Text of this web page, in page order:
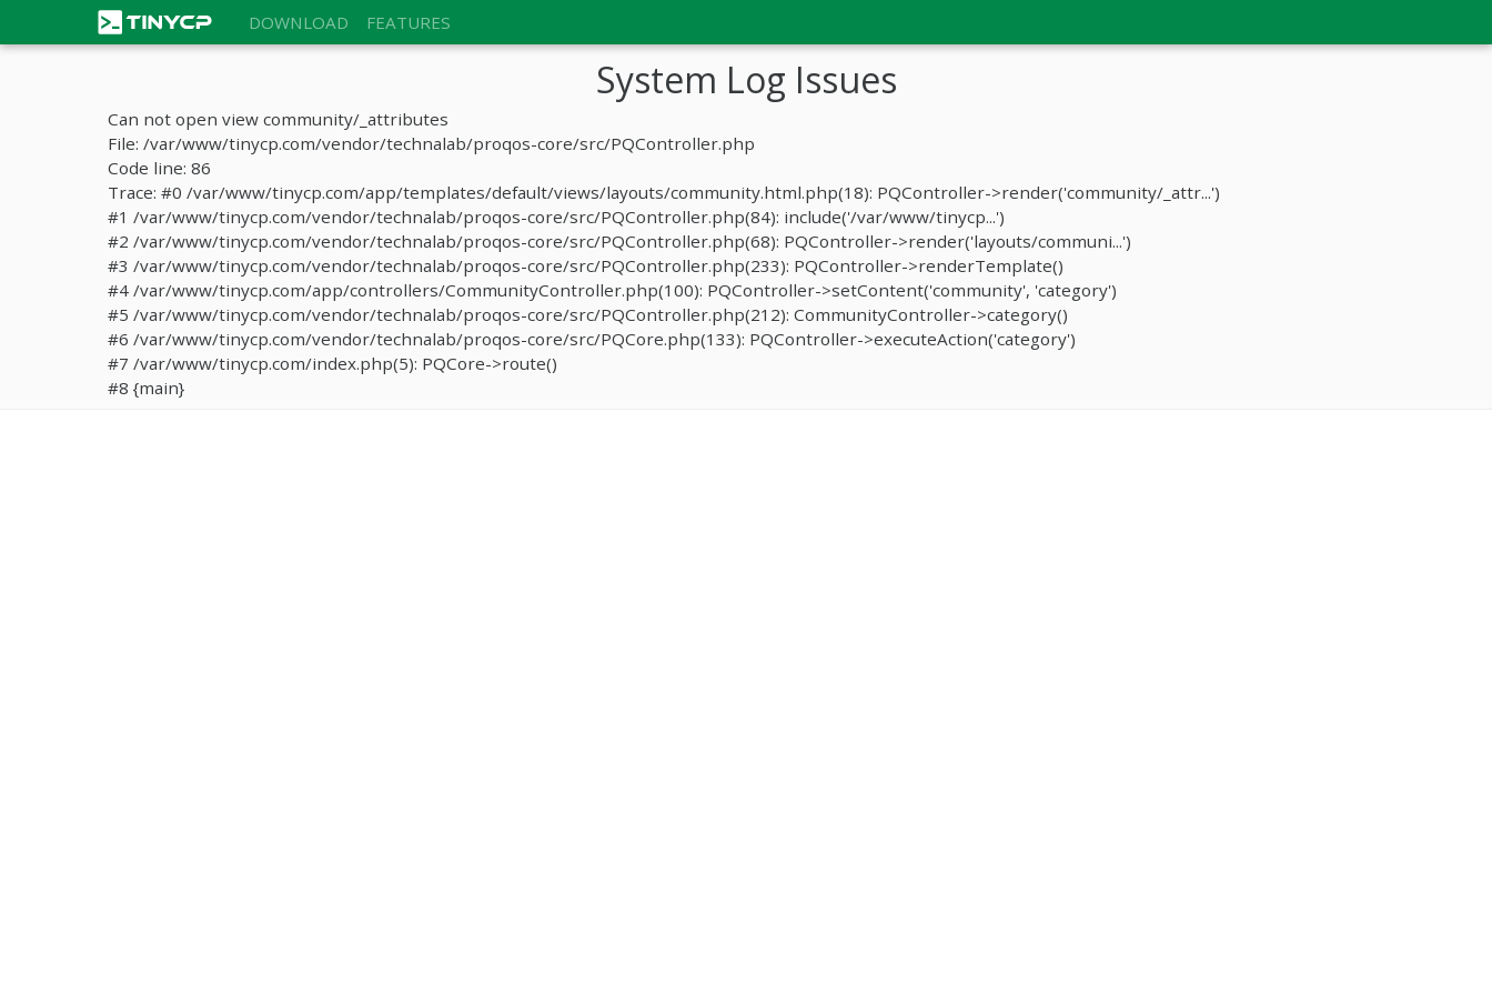
DOWNLOAD FEATURES
System Log Issues
Can not open view community/_attributes
File: /var/www/tinycp.com/vendor/technalab/proqos-core/src/PQController.php
Code line: 86
Trace: #0 /var/www/tinycp.com/app/templates/default/views/layouts/community.html.php(18): PQController->render('community/_attr...')
#1 /var/www/tinycp.com/vendor/technalab/proqos-core/src/PQController.php(84): include('/var/www/tinycp...')
#2 /var/www/tinycp.com/vendor/technalab/proqos-core/src/PQController.php(68): PQController->render('layouts/communi...')
#3 /var/www/tinycp.com/vendor/technalab/proqos-core/src/PQController.php(233): PQController->renderTemplate()
#4 /var/www/tinycp.com/app/controllers/CommunityController.php(100): PQController->setContent('community', 'category')
#5 /var/www/tinycp.com/vendor/technalab/proqos-core/src/PQController.php(212): CommunityController->category()
#6 /var/www/tinycp.com/vendor/technalab/proqos-core/src/PQCore.php(133): PQController->executeAction('category')
#7 /var/www/tinycp.com/index.php(5): PQCore->route()
#8 {main}